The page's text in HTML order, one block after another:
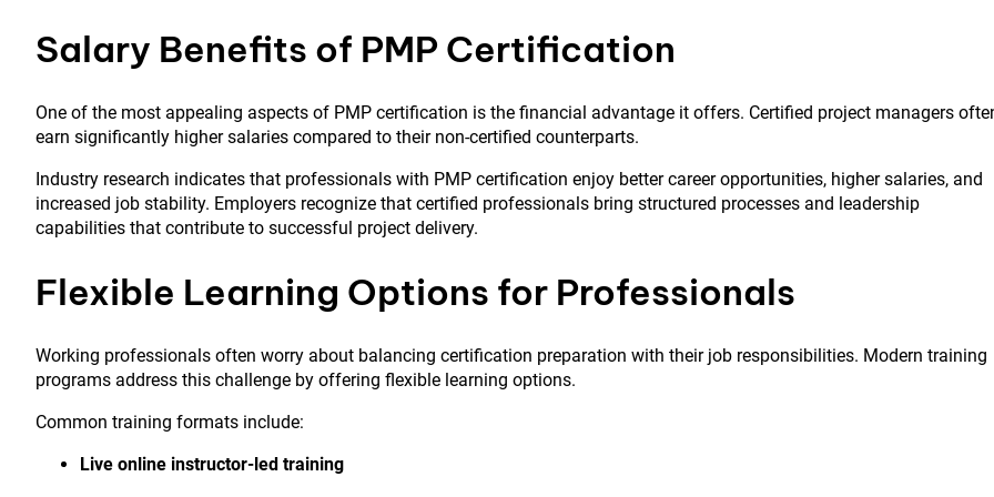
Salary Benefits of PMP Certification
One of the most appealing aspects of PMP certification is the financial advantage it offers. Certified project managers
earn significantly higher salaries compared to their non-certified counterparts.
Industry research indicates that professionals with PMP certification enjoy better career opportunities, higher salaries, and
increased job stability. Employers recognize that certified professionals bring structured processes and leadership
capabilities that contribute to successful project delivery.
Flexible Learning Options for Professionals
Working professionals often worry about balancing certification preparation with their job responsibilities. Modern training
programs address this challenge by offering flexible learning options.
Common training formats include:
Live online instructor-led training